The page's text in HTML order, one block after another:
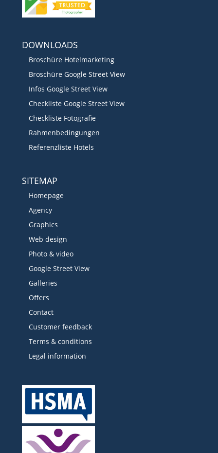
DOWNLOADS
Broschüre Hotelmarketing
Broschüre Google Street View
Infos Google Street View
Checkliste Google Street View
Checkliste Fotografie
Rahmenbedingungen
Referenzliste Hotels
SITEMAP
Homepage
Agency
Graphics
Web design
Photo & video
Google Street View
Galleries
Offers
Contact
Customer feedback
Terms & conditions
Legal information